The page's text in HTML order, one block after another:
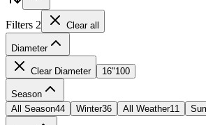
Filters 2 Clear all
Diameter
Clear Diameter 16"100
Season
All Season44 Winter36 All Weather11